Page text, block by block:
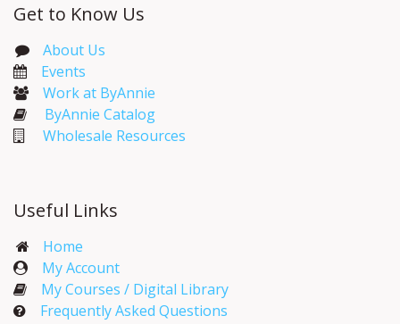
Get to Know Us
About Us
Events​
Work at ByAnnie
ByAnnie Catalog
Wholesale Resources
Useful Links
Home
My Account​
My Courses / Digital Library
Frequently Asked Questions